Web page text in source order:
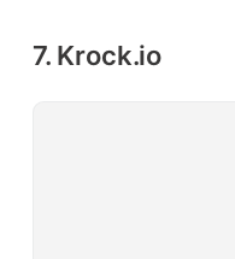
7. Krock.io